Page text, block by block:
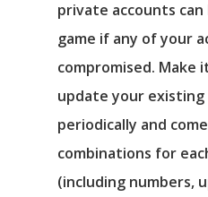
private accounts can
game if any of your
compromised. Make
update your existing
periodically and
combinations for
(including numbers,